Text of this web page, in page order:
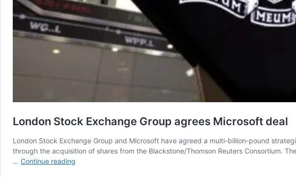
London Stock Exchange Group agrees Microsoft deal
London Stock Exchange Group and Microsoft have agreed a multi-billion-pound
through the acquisition of shares from the Blackstone/Thomson Reuters Consortium.
… Continue reading